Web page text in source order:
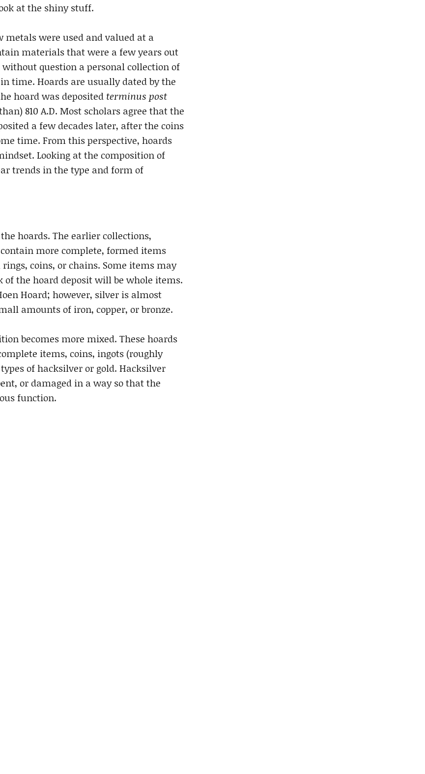
at the shiny stuff.
metals were used and valued at a
materials that were a few years out
question a personal collection of
time. Hoards are usually dated by the
hoard was depositedterminus post
810 A.D. Most scholars agree that the
a few decades later, after the coins
time. From this perspective, hoards
Looking at the composition of
trends in the type and form of
hoards. The earlier collections,
more complete, formed items
coins, or chains. Some items may
the hoard deposit will be whole items.
Hoard; however, silver is almost
amounts of iron, copper, or bronze.
becomes more mixed. These hoards
items, coins, ingots (roughly
of hacksilver or gold. Hacksilver
or damaged in a way so that the
function.